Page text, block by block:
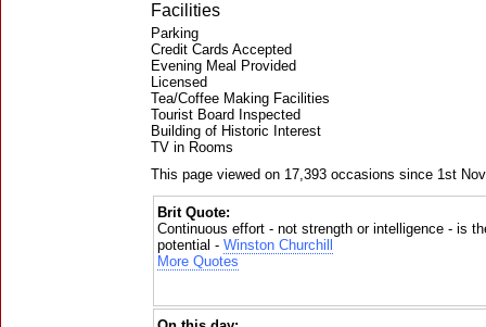
Facilities
Parking
Credit Cards Accepted
Evening Meal Provided
Licensed
Tea/Coffee Making Facilities
Tourist Board Inspected
Building of Historic Interest
TV in Rooms
This page viewed on 17,393 occasions since 1st
Brit Quote:
Continuous effort - not strength or intelligence - is
potential - Winston Churchill
More Quotes